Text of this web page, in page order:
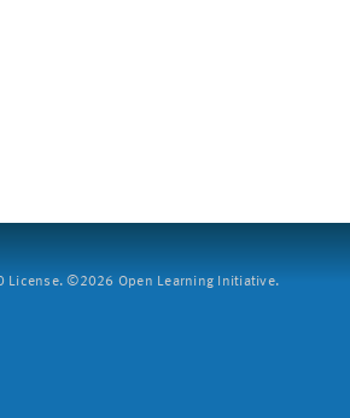
License. ©2026 Open Learning Initiative.